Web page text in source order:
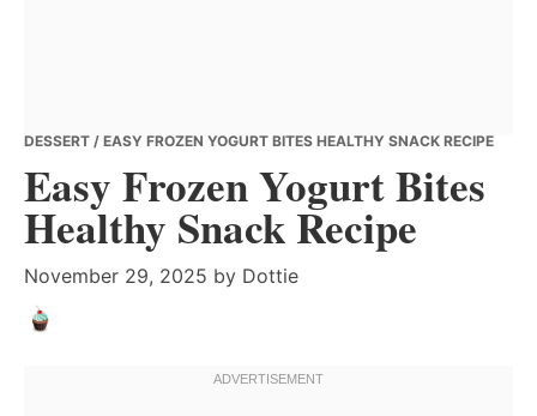
DESSERT / EASY FROZEN YOGURT BITES HEALTHY SNACK RECIPE
Easy Frozen Yogurt Bites
Healthy Snack Recipe
November 29, 2025 by Dottie